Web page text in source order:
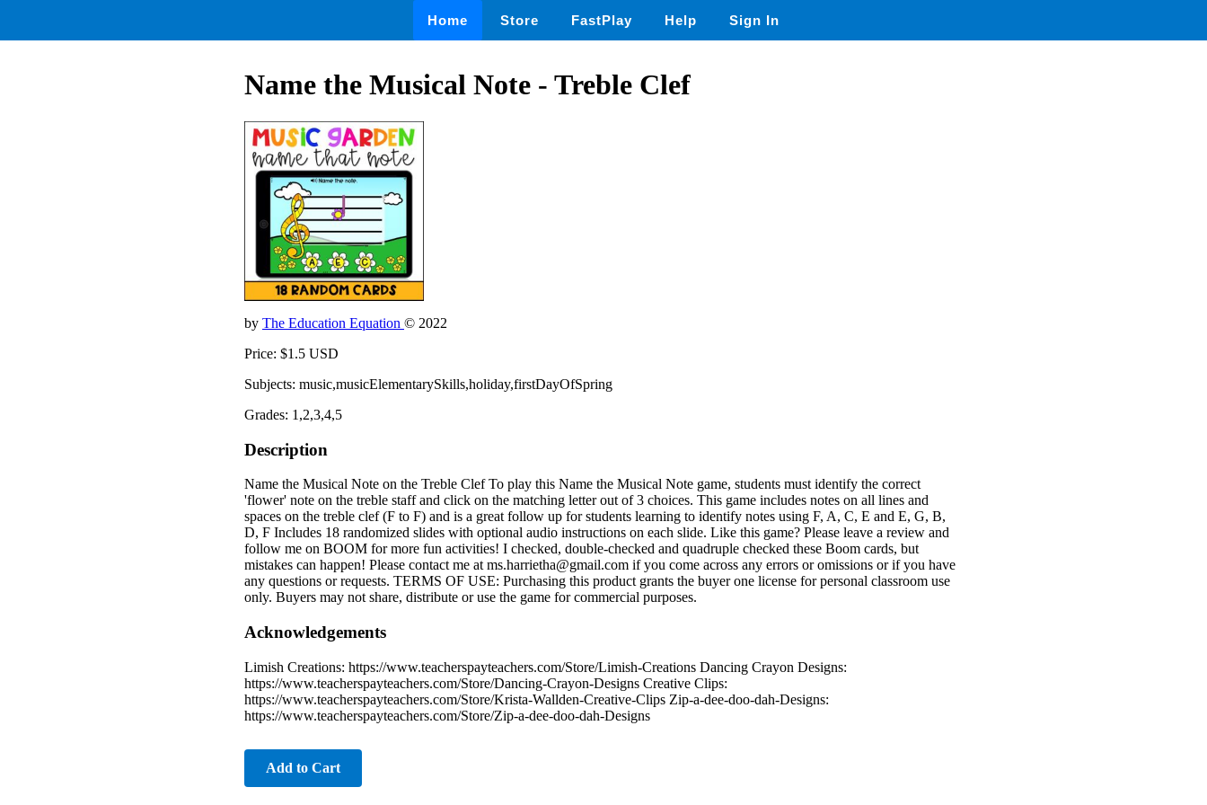
Home Store FastPlay Help Sign In
Name the Musical Note - Treble Clef
by The Education Equation © 2022
Price: $1.5 USD
Subjects: music,musicElementarySkills,holiday,firstDayOfSpring
Grades: 1,2,3,4,5
Description
Name the Musical Note on the Treble Clef To play this Name the Musical Note game, students must identify the correct
'flower' note on the treble staff and click on the matching letter out of 3 choices. This game includes notes on all lines and
spaces on the treble clef (F to F) and is a great follow up for students learning to identify notes using F, A, C, E and E, G, B,
D, F Includes 18 randomized slides with optional audio instructions on each slide. Like this game? Please leave a review and
follow me on BOOM for more fun activities! I checked, double-checked and quadruple checked these Boom cards, but
mistakes can happen! Please contact me at ms.harrietha@gmail.com if you come across any errors or omissions or if you have
any questions or requests. TERMS OF USE: Purchasing this product grants the buyer one license for personal classroom use
only. Buyers may not share, distribute or use the game for commercial purposes.
Acknowledgements
Limish Creations: https://www.teacherspayteachers.com/Store/Limish-Creations Dancing Crayon Designs:
https://www.teacherspayteachers.com/Store/Dancing-Crayon-Designs Creative Clips:
https://www.teacherspayteachers.com/Store/Krista-Wallden-Creative-Clips Zip-a-dee-doo-dah-Designs:
https://www.teacherspayteachers.com/Store/Zip-a-dee-doo-dah-Designs
Add to Cart